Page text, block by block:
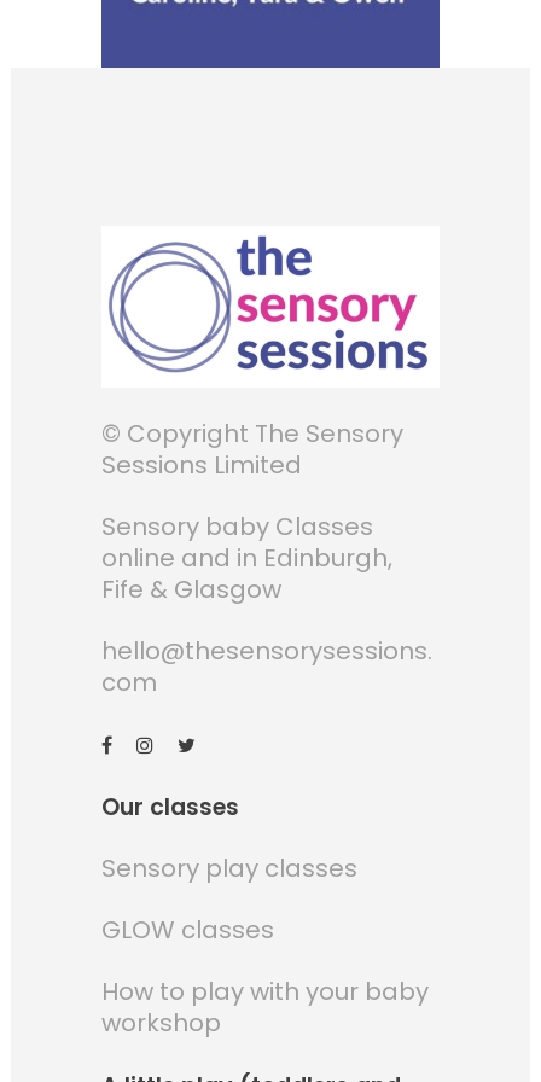
© Copyright The Sensory
Sessions Limited
Sensory baby Classes
online and in Edinburgh,
Fife & Glasgow
hello@thesensorysessions.
com
Our classes
Sensory play classes
GLOW classes
How to play with your baby
workshop